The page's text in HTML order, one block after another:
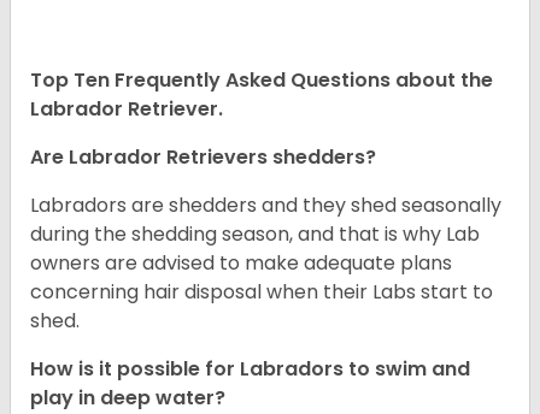
Top Ten Frequently Asked Questions about the
Labrador Retriever.
Are Labrador Retrievers shedders?
Labradors are shedders and they shed seasonally
during the shedding season, and that is why Lab
owners are advised to make adequate plans
concerning hair disposal when their Labs start to
shed.
How is it possible for Labradors to swim and
play in deep water?